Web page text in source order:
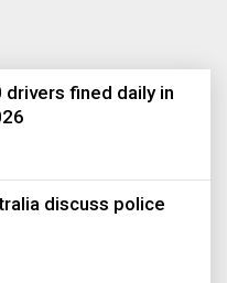
fined daily in
discuss police